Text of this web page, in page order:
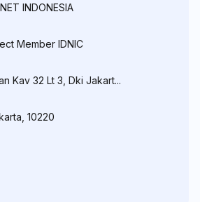
INDONESIA
Member IDNIC
Kav 32 Lt 3, Dki Jakart...
10220